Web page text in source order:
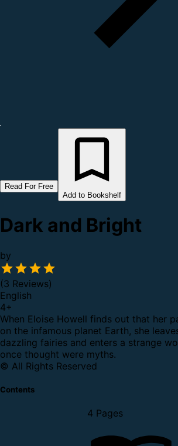
Read For Free
Add to Bookshelf
Dark and Bright
by
(3 Reviews)
English
4+
When Eloise Howell finds out that her
on the infamous planet Earth, she
dazzling fairies and enters a strange
once thought were myths.
© All Rights Reserved
Contents
4 Pages